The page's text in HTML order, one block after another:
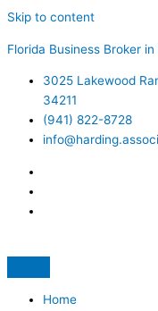
Skip to content
Florida Business Broker
3025 Lakewood
34211
(941) 822-8728
Home